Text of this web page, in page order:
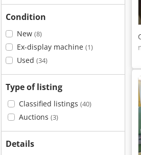
Condition
New (8)
Ex-display machine (1)
Used (34)
Type of listing
Classified listings (40)
Auctions (3)
Details